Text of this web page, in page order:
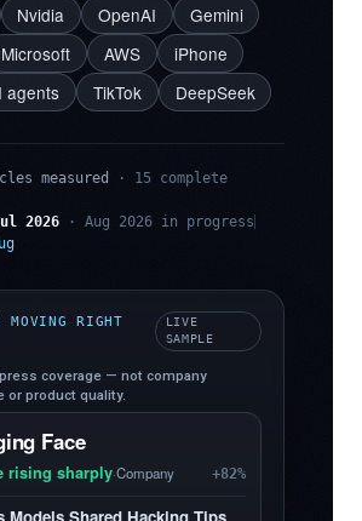
Nvidia OpenAI
Gemini
Microsoft AWS
iPhone
agents TikTok DeepSeek
measured
· 15 complete
2026 · Aug 2026 in progress
MOVING RIGHT
LIVE
SAMPLE
coverage — not company
or product quality.
Face
rising sharply·Company +82%